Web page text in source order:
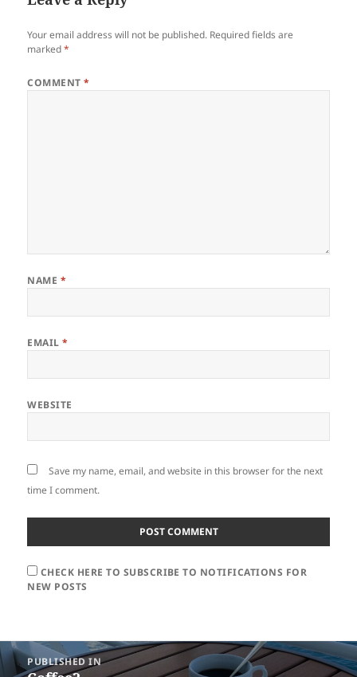
Your email address will not be published. Required fields are
marked*
COMMENT*
NAME *
EMAIL*
WEBSITE
Save my name, email, and website in this browser for the next
time I comment.
CHECK HERE TO SUBSCRIBE TO NOTIFICATIONS FOR
NEW POSTS
Post
navigation
PUBLISHED IN